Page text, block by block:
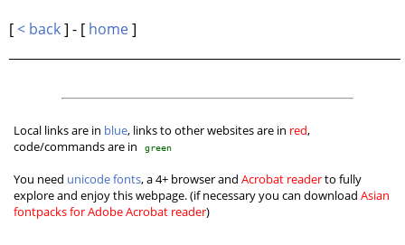
[< back] - [ home]
Local links are in blue, links to other websites are in red,
code/commands are in
green
You need unicode fonts, a 4+ browser and Acrobat readerto fully
explore and enjoy this webpage. (if necessary you can download Asian
fontpacks for Adobe Acrobat reader)